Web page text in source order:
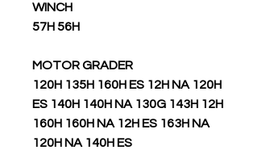
WINCH
57H 56H
MOTOR GRADER
120H 135H 160H ES 12H NA 120H
ES 140H 140H NA 130G 143H 12H
160H 160H NA 12H ES 163H NA
120H NA 140H ES